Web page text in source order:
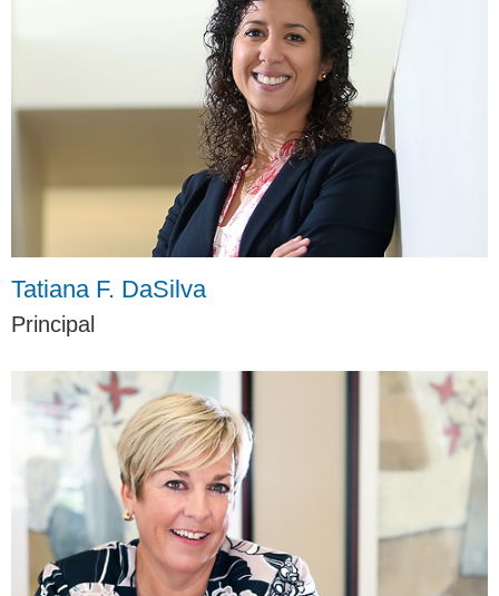
Tatiana F. DaSilva
Principal